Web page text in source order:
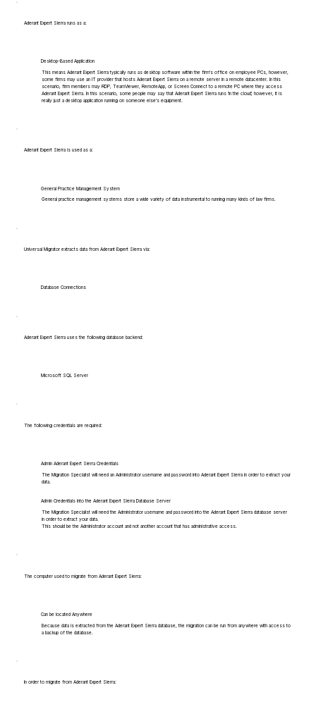
Aderant Expert Sierra runs as a:
Desktop-Based Application
This means Aderant Expert Sierra typically runs as desktop software within the firm's office on employee PCs, however,
some firms may use an IT provider that hosts Aderant Expert Sierra on a remote server in a remote datacenter. In this
scenario, firm members may RDP, TeamViewer, RemoteApp, or Screen Connect to a remote PC where they access
Aderant Expert Sierra. In this scenario, some people may say that Aderant Expert Sierra runs 'in the cloud', however, it is
really just a desktop application running on someone else's equipment.
Aderant Expert Sierra is used as a:
General Practice Management System
General practice management systems store a wide variety of data instrumental to running many kinds of law firms.
Universal Migrator extracts data from Aderant Expert Sierra via:
Database Connections
Aderant Expert Sierra uses the following database backend:
Microsoft SQL Server
The following credentials are required:
Admin Aderant Expert Sierra Credentials
The Migration Specialist will need an Administrator username and password into Aderant Expert Sierra in order to extract your
data.
Admin Credentials into the Aderant Expert Sierra Database Server
The Migration Specialist will need the Administrator username and password into the Aderant Expert Sierra database server
in order to extract your data.
This should be the Administrator account and not another account that has administrative access.
The computer used to migrate from Aderant Expert Sierra:
Can be located Anywhere
Because data is extracted from the Aderant Expert Sierra database, the migration can be run from anywhere with access to
a backup of the database.
In order to migrate from Aderant Expert Sierra: